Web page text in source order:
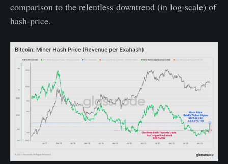
comparison to the relentless downtrend (in log-scale) of
hash-price.